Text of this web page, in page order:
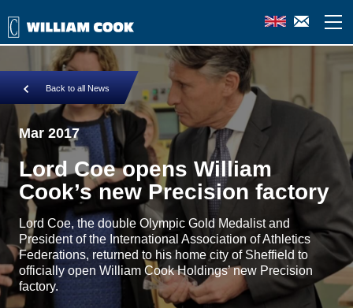
Back to all News
Mar 2017
Lord Coe opens William
Cook’s new Precision factory
Lord Coe, the double Olympic Gold Medalist and
President of the International Association of Athletics
Federations, returned to his home city of Sheffield to
officially open William Cook Holdings’ new Precision
factory.